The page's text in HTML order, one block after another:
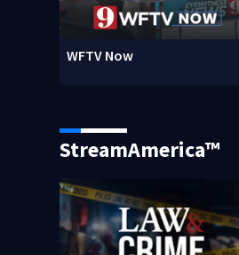
WFTV Now
StreamAmerica™